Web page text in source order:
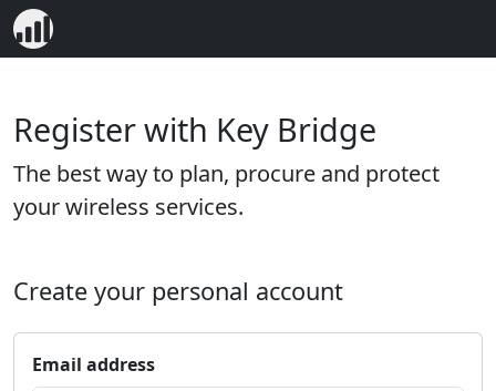
Register with Key Bridge
The best way to plan, procure and protect
your wireless services.
Create your personal account
Email address